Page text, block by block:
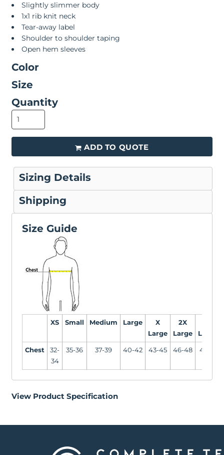
Slightly slimmer body
1x1 rib knit neck
Tear-away label
Shoulder to shoulder taping
Open hem sleeves
Color
Size
Quantity
ADD TO QUOTE
Sizing Details
Shipping
Size Guide
XS Small Medium Large
X
Large
2X
Large
Large
Chest
32-
34
35-36 37-39 40-42 43-45 46-48 49-51
View Product Specification